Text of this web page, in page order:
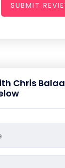
SUBMIT
Chris